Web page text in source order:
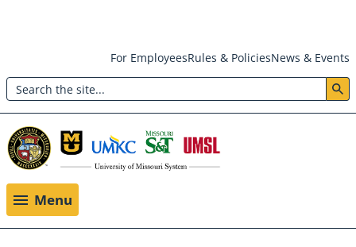
main
content
Header:
Utility
Menu
For EmployeesRules & PoliciesNews & Events
Search
Menu